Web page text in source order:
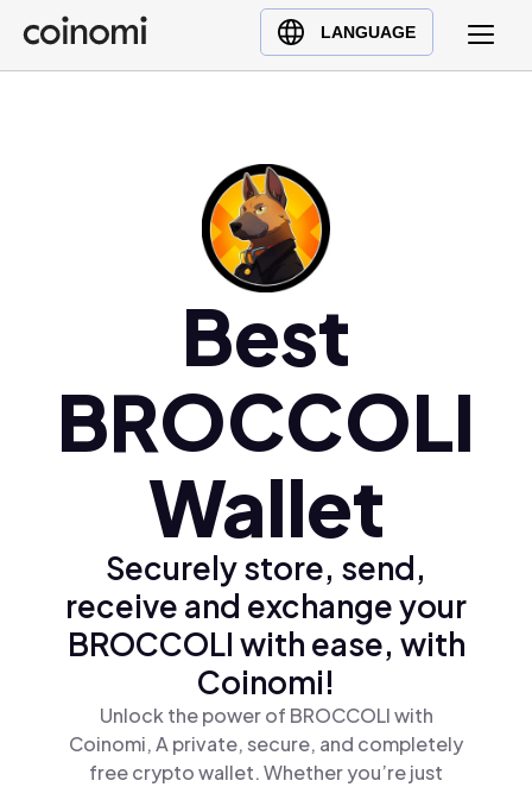
LANGUAGE
Buy Crypto
English (en)
Polski (pl)
Ελληνικά (el)
Best
BROCCOLI
Wallet
Securely store, send,
receive and exchange your
BROCCOLI with ease, with
Coinomi!
Unlock the power of BROCCOLI with
Coinomi, A private, secure, and completely
free crypto wallet. Whether you’re just